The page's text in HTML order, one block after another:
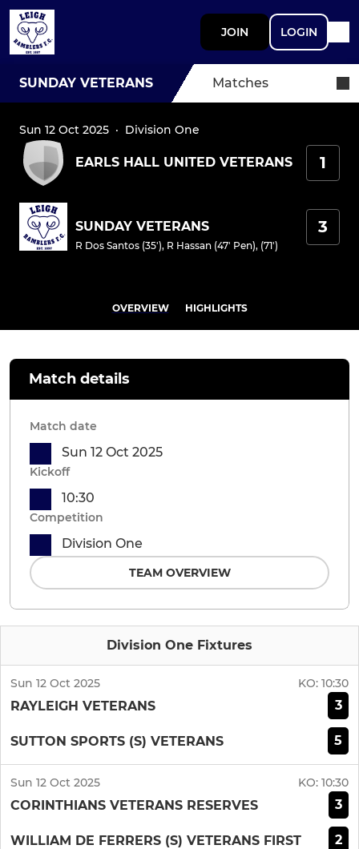
JOIN LOGIN
SUNDAY VETERANS Matches
Sun 12 Oct 2025 · Division One
EARLS HALL UNITED VETERANS 1
SUNDAY VETERANS
R Dos Santos (35'), R Hassan (47' Pen), (71')
3
OVERVIEW HIGHLIGHTS
Division One Fixtures
Sun 12 Oct 2025 KO: 10:30
RAYLEIGH VETERANS 3
SUTTON SPORTS (S) VETERANS 5
Sun 12 Oct 2025 KO: 10:30
CORINTHIANS VETERANS RESERVES 3
WILLIAM DE FERRERS (S) VETERANS FIRST 2
Match details
Match date
Sun 12 Oct 2025
Kickoff
10:30
Competition
Division One
TEAM OVERVIEW